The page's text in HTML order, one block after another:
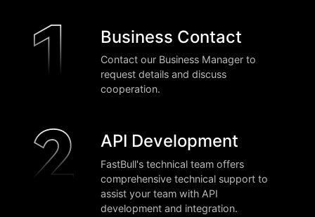
Business Contact
Contact our Business Manager to
request details and discuss
cooperation.
API Development
FastBull's technical team offers
comprehensive technical support to
assist your team with API
development and integration.